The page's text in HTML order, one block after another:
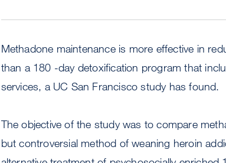
Methadone maintenance is more effective in
than a 180 -day detoxification program that
services, a UC San Francisco study has found.
The objective of the study was to compare
but controversial method of weaning heroin